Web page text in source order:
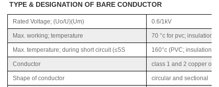
TYPE & DESIGNATION OF BARE CONDUCTOR
Rated Voltage; (Uo/U)(Um) 0.6/1kV
Max. working; temperature 70 °c for pvc; insulation
Max. temperature; during short circuit (≤5S 160°c (PVC; insulation),
Conductor class 1 and 2 copper or
Shape of conductor circular and sectional